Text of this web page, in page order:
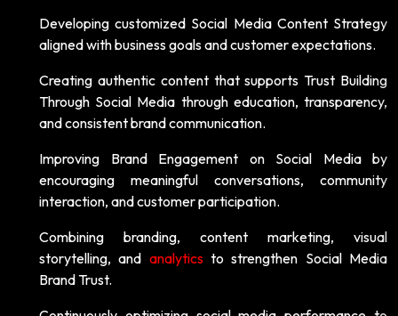
Developing customized Social Media Content Strategy
aligned with business goals and customer expectations.
Creating authentic content that supports Trust Building
Through Social Media through education, transparency,
and consistent brand communication.
Improving Brand Engagement on Social Media by
encouraging meaningful conversations, community
interaction, and customer participation.
Combining branding, content marketing, visual
storytelling, and analyticsto strengthen Social Media
Brand Trust.